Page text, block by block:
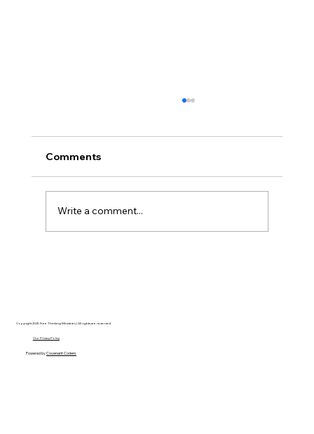
Comments
Write a comment...
Copyright 2025 Free Thinking Ministries | All rights are reserved
Our Privacy Policy
Powered byCovenant Coders